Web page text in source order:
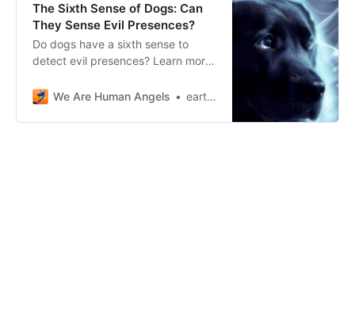
The Sixth Sense of Dogs: Can
They Sense Evil Presences?
Do dogs have a sixth sense to
detect evil presences? Learn more
between dogs and the unexplained
We Are Human Angels earthangelshouse